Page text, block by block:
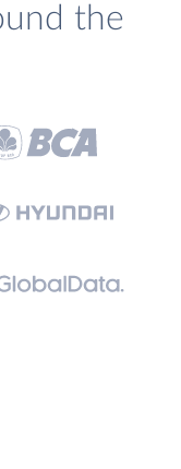
the